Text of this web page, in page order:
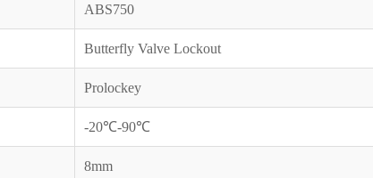
ABS750
Butterfly Valve Lockout
Prolockey
-20℃-90℃
8mm